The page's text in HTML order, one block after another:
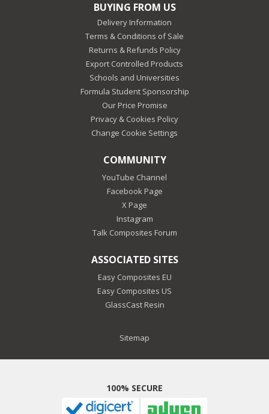
BUYING FROM US
Delivery Information
Terms & Conditions of Sale
Returns & Refunds Policy
Export Controlled Products
Schools and Universities
Formula Student Sponsorship
Our Price Promise
Privacy & Cookies Policy
Change Cookie Settings
COMMUNITY
YouTube Channel
Facebook Page
X Page
Instagram
Talk Composites Forum
ASSOCIATED SITES
Easy Composites EU
Easy Composites US
GlassCast Resin
Sitemap
100% SECURE